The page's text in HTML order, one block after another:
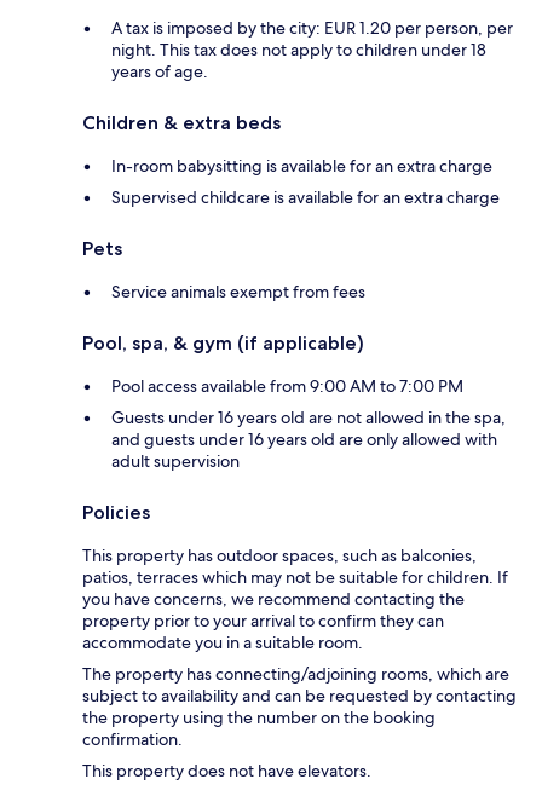
A tax is imposed by the city: EUR 1.20 per person, per
night. This tax does not apply to children under 18
years of age.
Children & extra beds
In-room babysitting is available for an extra charge
Supervised childcare is available for an extra charge
Pets
Service animals exempt from fees
Pool, spa, & gym (if applicable)
Pool access available from 9:00 AM to 7:00 PM
Guests under 16 years old are not allowed in the spa,
and guests under 16 years old are only allowed with
adult supervision
Policies
This property has outdoor spaces, such as balconies,
patios, terraces which may not be suitable for children. If
you have concerns, we recommend contacting the
property prior to your arrival to confirm they can
accommodate you in a suitable room.
The property has connecting/adjoining rooms, which are
subject to availability and can be requested by contacting
the property using the number on the booking
confirmation.
This property does not have elevators.